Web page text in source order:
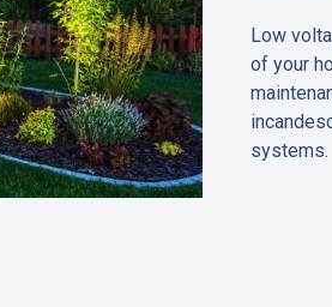
Low
of your
systems.